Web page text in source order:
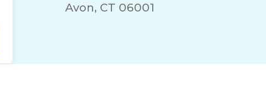
Avon, CT 06001